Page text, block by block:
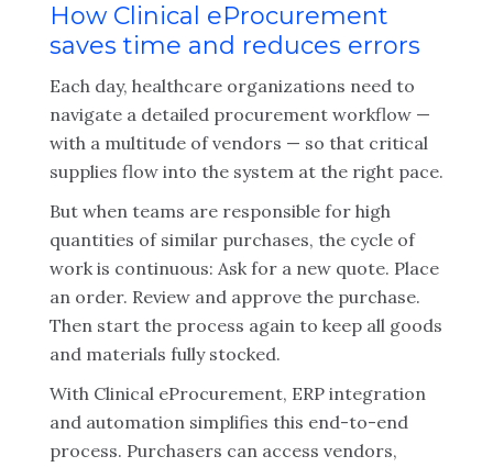
How Clinical eProcurement
saves time and reduces errors
Each day, healthcare organizations need to
navigate a detailed procurement workflow —
with a multitude of vendors — so that critical
supplies flow into the system at the right pace.
But when teams are responsible for high
quantities of similar purchases, the cycle of
work is continuous: Ask for a new quote. Place
an order. Review and approve the purchase.
Then start the process again to keep all goods
and materials fully stocked.
With Clinical eProcurement, ERP integration
and automation simplifies this end-to-end
process. Purchasers can access vendors,